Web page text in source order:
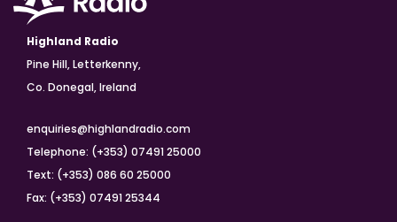
Highland Radio
Pine Hill, Letterkenny,
Co. Donegal, Ireland
enquiries@highlandradio.com
Telephone: (+353) 07491 25000
Text: (+353) 086 60 25000
Fax: (+353) 07491 25344